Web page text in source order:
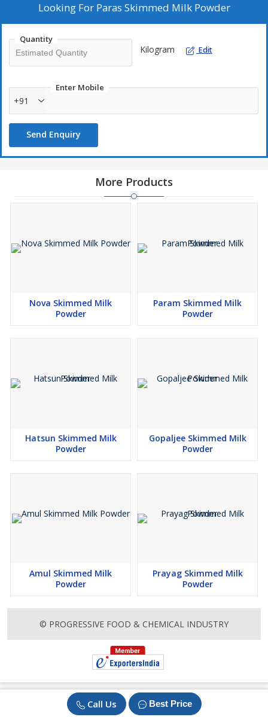
Call Us Best Price
Looking For Paras Skimmed Milk Powder
Quantity
Kilogram Edit
Enter Mobile
+91
Send Enquiry
More Products
Nova Skimmed Milk
Powder
Param Skimmed Milk
Powder
Hatsun Skimmed Milk
Powder
Gopaljee Skimmed Milk
Powder
Amul Skimmed Milk
Powder
Prayag Skimmed Milk
Powder
© PROGRESSIVE FOOD & CHEMICAL INDUSTRY